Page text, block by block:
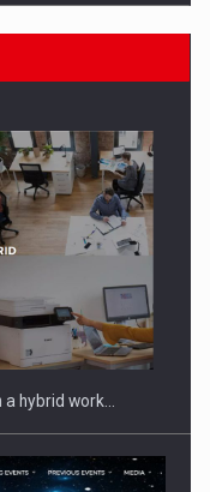
comply with the…
a hybrid work…